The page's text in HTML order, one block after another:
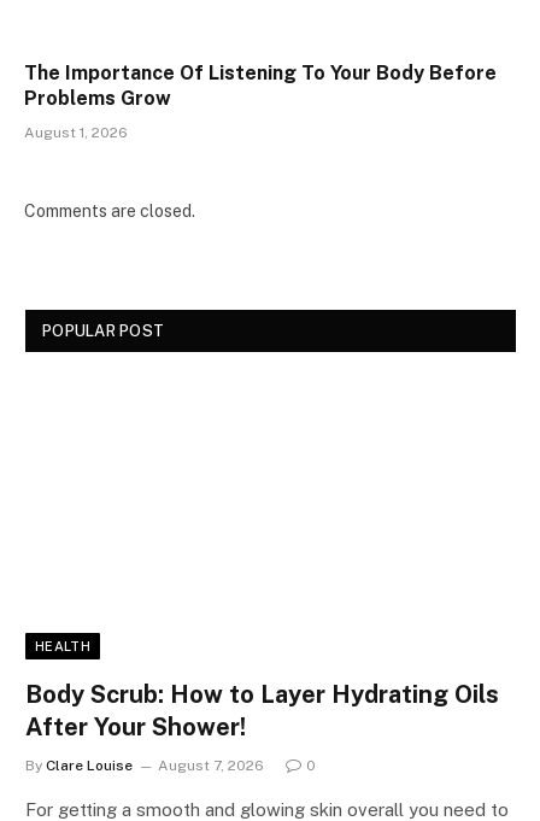
The Importance Of Listening To Your Body Before
Problems Grow
August 1, 2026
Comments are closed.
POPULAR POST
HEALTH
Body Scrub: How to Layer Hydrating Oils
After Your Shower!
By Clare Louise August 7, 2026 0
For getting a smooth and glowing skin overall you need to